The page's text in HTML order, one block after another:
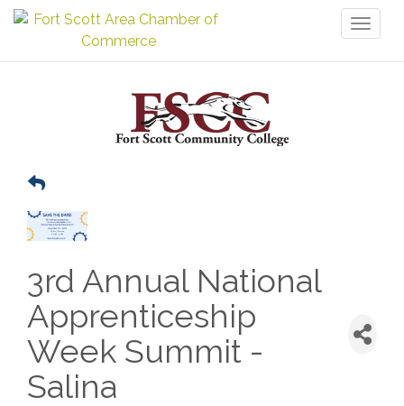
3rd Annual National
Apprenticeship
Week Summit -
Salina